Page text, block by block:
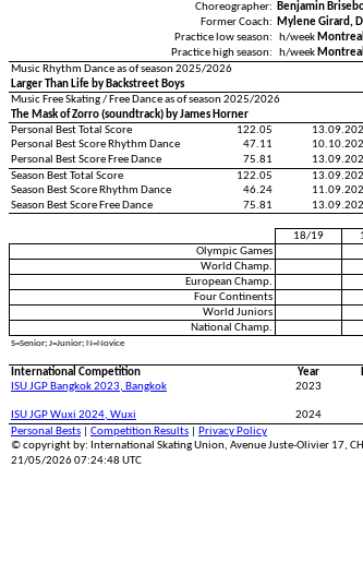
Choreographer:
Benjamin
Former Coach:
Mylene Girard,
Practice low season:
h/week Montreal
Practice high season:
h/week Montreal
Music Rhythm Dance as of season 2025/2026
Larger Than Life by Backstreet Boys
Music Free Skating / Free Dance as of season 2025/2026
The Mask of Zorro (soundtrack) by James Horner
Personal Best Total Score
122.05
Personal Best Score Rhythm Dance
47.11
Personal Best Score Free Dance
75.81
Season Best Total Score
122.05
Season Best Score Rhythm Dance
46.24
Season Best Score Free Dance
75.81
18/19
Olympic Games
World Champ.
European Champ.
Four Continents
World Juniors
National Champ.
S=Senior; J=Junior; N=Novice
International Competition Year
ISU JGP Bangkok 2023, Bangkok
2023
ISU JGP Wuxi 2024, Wuxi 2024
Personal Bests
Competition Results
Privacy Policy
© copyright by: International Skating Union, Avenue Juste-Olivier 17,
21/05/2026 07:24:48 UTC